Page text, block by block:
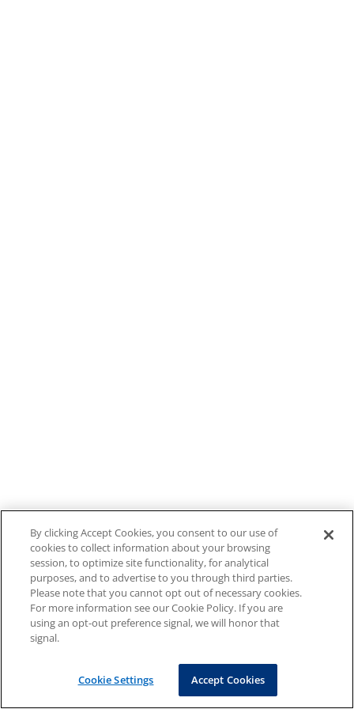
By clicking Accept Cookies, you consent to our use of
cookies to collect information about your browsing
session, to optimize site functionality, for analytical
purposes, and to advertise to you through third parties.
Please note that you cannot opt out of necessary cookies.
For more information see our Cookie Policy. If you are
using an opt-out preference signal, we will honor that
signal.
Cookie Settings Accept Cookies